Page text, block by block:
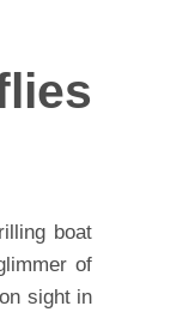
boat
of
sight in